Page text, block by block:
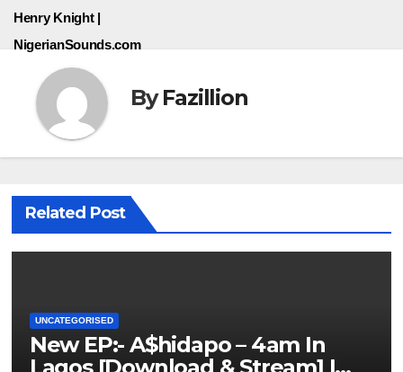
Henry Knight |
NigerianSounds.com
ByFazillion
Related Post
UNCATEGORISED
New EP:- A$hidapo – 4am In